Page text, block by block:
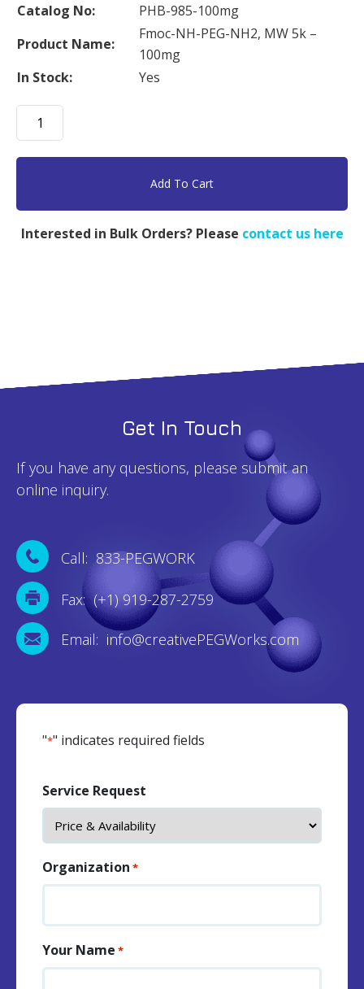
Catalog No:
PHB-985-100mg
Product Name:
Fmoc-NH-PEG-NH2, MW 5k –
100mg
In Stock:
Yes
Fmoc-
NH-
PEG-
Add To Cart
Interested in Bulk Orders? Please contact us here
Get In Touch
If you have any questions, please submit an
online inquiry.
Call: 833-PEGWORK
Fax: (+1) 919-287-2759
Email: info@creativePEGWorks.com
"*" indicates required fields
Service Request
Organization *
Your Name *